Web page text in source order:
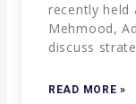
recently held
Mehmood,
discuss
READ MORE »